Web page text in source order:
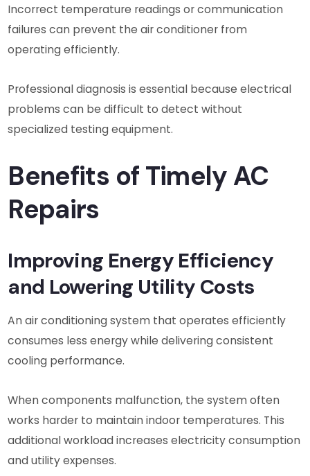
Incorrect temperature readings or communication
failures can prevent the air conditioner from
operating efficiently.
Professional diagnosis is essential because electrical
problems can be difficult to detect without
specialized testing equipment.
Benefits of Timely AC
Repairs
Improving Energy Efficiency
and Lowering Utility Costs
An air conditioning system that operates efficiently
consumes less energy while delivering consistent
cooling performance.
When components malfunction, the system often
works harder to maintain indoor temperatures. This
additional workload increases electricity consumption
and utility expenses.